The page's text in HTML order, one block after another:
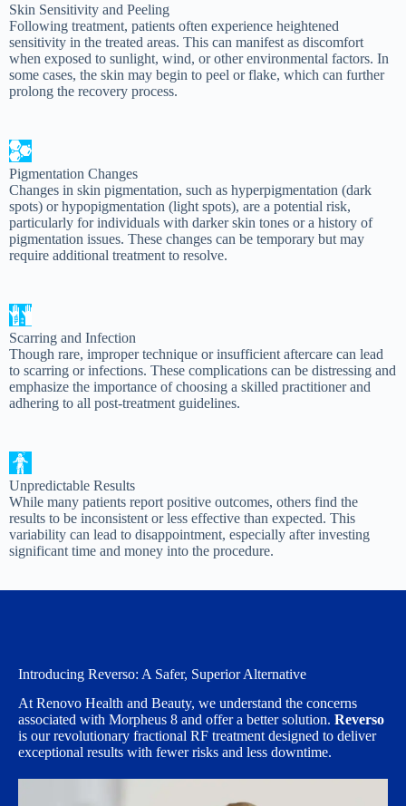
Skin Sensitivity and Peeling
Following treatment, patients often experience heightened
sensitivity in the treated areas. This can manifest as discomfort
when exposed to sunlight, wind, or other environmental factors. In
some cases, the skin may begin to peel or flake, which can further
prolong the recovery process.
Pigmentation Changes
Changes in skin pigmentation, such as hyperpigmentation (dark
spots) or hypopigmentation (light spots), are a potential risk,
particularly for individuals with darker skin tones or a history of
pigmentation issues. These changes can be temporary but may
require additional treatment to resolve.
Scarring and Infection
Though rare, improper technique or insufficient aftercare can lead
to scarring or infections. These complications can be distressing and
emphasize the importance of choosing a skilled practitioner and
adhering to all post-treatment guidelines.
Unpredictable Results
While many patients report positive outcomes, others find the
results to be inconsistent or less effective than expected. This
variability can lead to disappointment, especially after investing
significant time and money into the procedure.
Introducing Reverso: A Safer, Superior Alternative
At Renovo Health and Beauty, we understand the concerns
associated with Morpheus 8 and offer a better solution. Reverso
is our revolutionary fractional RF treatment designed to deliver
exceptional results with fewer risks and less downtime.